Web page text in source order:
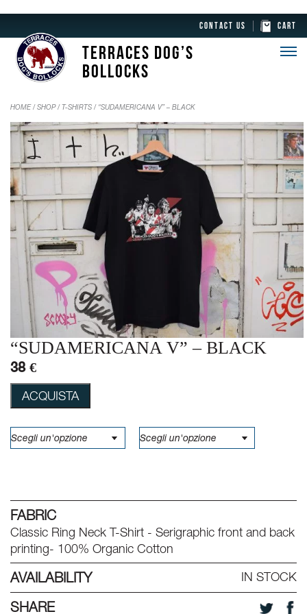
CONTACT US CART
TERRACES DOG’S
BOLLOCKS
HOME/SHOP/T-SHIRTS / “SUDAMERICANA V” – BLACK
“SUDAMERICANA V” – BLACK
38 €
ACQUISTA
FABRIC
Classic Ring Neck T-Shirt - Serigraphic front and back
printing- 100% Organic Cotton
AVAILABILITY IN STOCK
SHARE